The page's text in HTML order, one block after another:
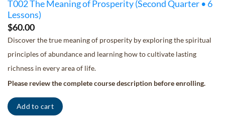
T002 The Meaning of Prosperity (Second Quarter • 6
Lessons)
$60.00
Discover the true meaning of prosperity by exploring the spiritual
principles of abundance and learning how to cultivate lasting
richness in every area of life.
Please review the complete course description before enrolling.
Add to cart